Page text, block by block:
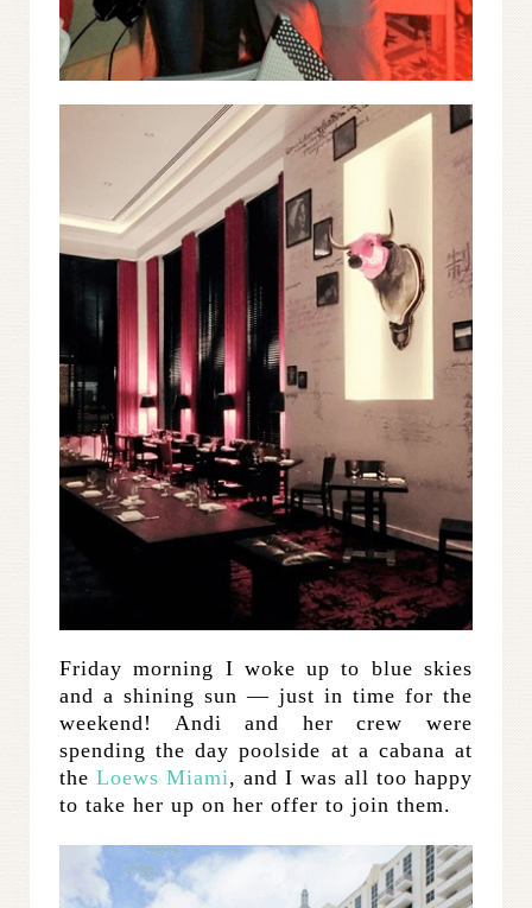
Friday morning I woke up to blue skies
and a shining sun — just in time for the
weekend! Andi and her crew were
spending the day poolside at a cabana at
the Loews Miami, and I was all too happy
to take her up on her offer to join them.